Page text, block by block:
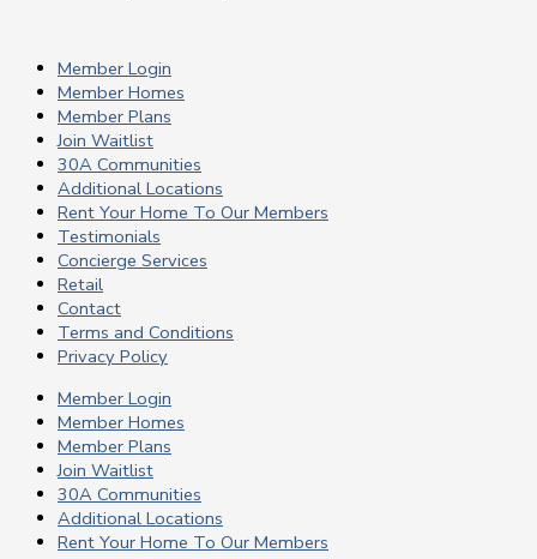
Member Login
Member Homes
Member Plans
Join Waitlist
30A Communities
Additional Locations
Rent Your Home To Our Members
Testimonials
Concierge Services
Retail
Contact
Terms and Conditions
Privacy Policy
Member Login
Member Homes
Member Plans
Join Waitlist
30A Communities
Additional Locations
Rent Your Home To Our Members